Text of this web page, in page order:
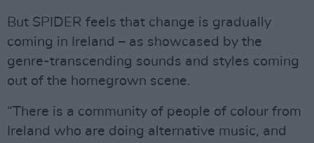
But SPIDER feels that change is gradually
coming in Ireland – as showcased by the
genre-transcending sounds and styles coming
out of the homegrown scene.
“There is a community of people of colour from
Ireland who are doing alternative music, and